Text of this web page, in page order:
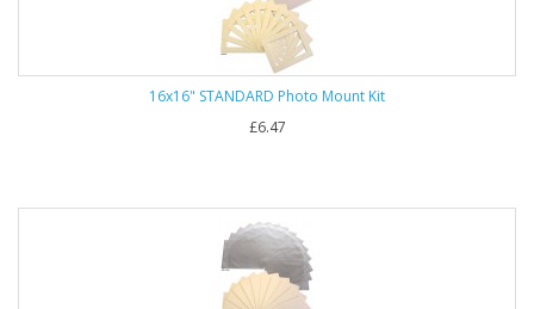
16x16" STANDARD Photo Mount Kit
£6.47